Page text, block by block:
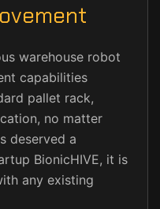
warehouse robot
capabilities
pallet rack,
no matter
deserved a
BionicHIVE, it is
any existing